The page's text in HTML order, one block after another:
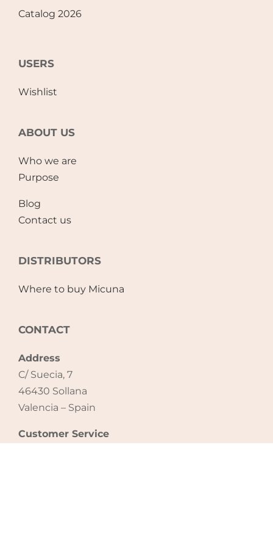
Catalog 2026
USERS
Wishlist
ABOUT US
Who we are
Purpose
Blog
Contact us
DISTRIBUTORS
Where to buy Micuna
CONTACT
Address
C/ Suecia, 7
46430 Sollana
Valencia – Spain
Customer Service